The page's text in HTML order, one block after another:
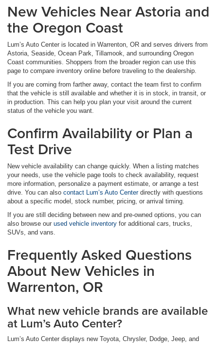
New Vehicles Near Astoria and
the Oregon Coast
Lum’s Auto Center is located in Warrenton, OR and serves drivers from
Astoria, Seaside, Ocean Park, Tillamook, and surrounding Oregon
Coast communities. Shoppers from the broader region can use this
page to compare inventory online before traveling to the dealership.
If you are coming from farther away, contact the team first to confirm
that the vehicle is still available and whether it is in stock, in transit, or
in production. This can help you plan your visit around the current
status of the vehicle you want.
Confirm Availability or Plan a
Test Drive
New vehicle availability can change quickly. When a listing matches
your needs, use the vehicle page tools to check availability, request
more information, personalize a payment estimate, or arrange a test
drive. You can also contact Lum’s Auto Centerdirectly with questions
about a specific model, stock number, pricing, or arrival timing.
If you are still deciding between new and pre-owned options, you can
also browse our used vehicle inventory for additional cars, trucks,
SUVs, and vans.
Frequently Asked Questions
About New Vehicles in
Warrenton, OR
What new vehicle brands are available
at Lum’s Auto Center?
Lum’s Auto Center displays new Toyota, Chrysler, Dodge, Jeep, and